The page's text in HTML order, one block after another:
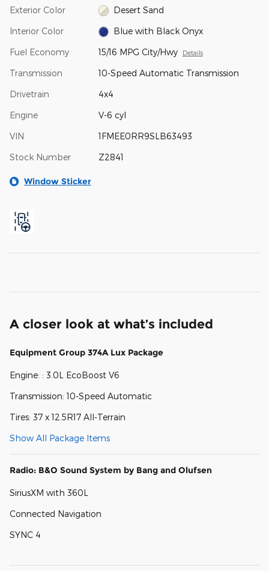
Exterior Color Desert Sand
Interior Color Blue with Black Onyx
Fuel Economy 15/16 MPG City/Hwy Details
Transmission 10-Speed Automatic Transmission
Drivetrain 4x4
Engine V-6 cyl
VIN 1FMEE0RR9SLB63493
Stock Number Z2841
Window Sticker
A closer look at what’s included
Equipment Group 374A Lux Package
Engine: : 3.0L EcoBoost V6
Transmission: 10-Speed Automatic
Tires: 37 x 12.5R17 All-Terrain
Show All Package Items
Radio: B&O Sound System by Bang and Olufsen
SiriusXM with 360L
Connected Navigation
SYNC 4